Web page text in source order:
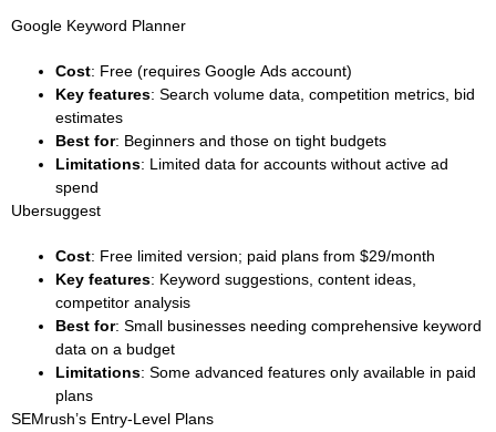
Google Keyword Planner
Cost: Free (requires Google Ads account)
Key features: Search volume data, competition metrics, bid
estimates
Best for: Beginners and those on tight budgets
Limitations: Limited data for accounts without active ad
spend
Ubersuggest
Cost: Free limited version; paid plans from $29/month
Key features: Keyword suggestions, content ideas,
competitor analysis
Best for: Small businesses needing comprehensive keyword
data on a budget
Limitations: Some advanced features only available in paid
plans
SEMrush’s Entry-Level Plans